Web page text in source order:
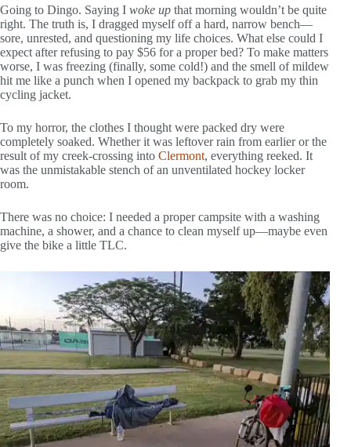
Going to Dingo. Saying I woke up that morning wouldn’t be quite
right. The truth is, I dragged myself off a hard, narrow bench—
sore, unrested, and questioning my life choices. What else could I
expect after refusing to pay $56 for a proper bed? To make matters
worse, I was freezing (finally, some cold!) and the smell of mildew
hit me like a punch when I opened my backpack to grab my thin
cycling jacket.
To my horror, the clothes I thought were packed dry were
completely soaked. Whether it was leftover rain from earlier or the
result of my creek-crossing into Clermont, everything reeked. It
was the unmistakable stench of an unventilated hockey locker
room.
There was no choice: I needed a proper campsite with a washing
machine, a shower, and a chance to clean myself up—maybe even
give the bike a little TLC.